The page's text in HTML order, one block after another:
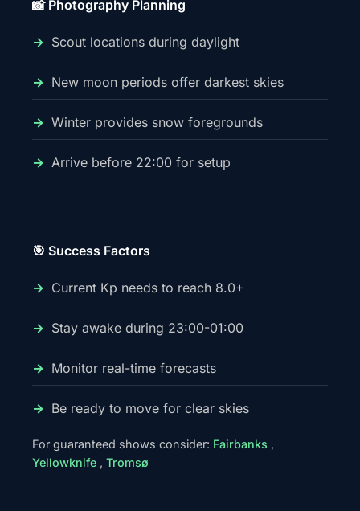
📸 Photography Planning
Scout locations during daylight
New moon periods offer darkest skies
Winter provides snow foregrounds
Arrive before 22:00 for setup
🎯 Success Factors
Current Kp needs to reach 8.0+
Stay awake during 23:00-01:00
Monitor real-time forecasts
Be ready to move for clear skies
For guaranteed shows consider: Fairbanks ,
Yellowknife , Tromsø